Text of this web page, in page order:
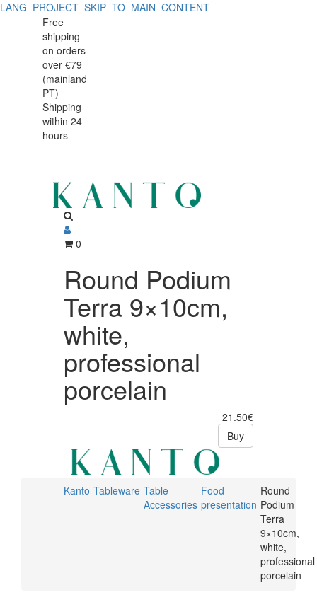
LANG_PROJECT_SKIP_TO_MAIN_CONTENT
Free
shipping
on orders
over €79
(mainland
PT)
Shipping
within 24
hours
0
Round Podium
Terra 9×10cm,
white,
professional
porcelain
21.50€
Buy
Kanto Tableware Table
Accessories
Food
presentation
Round
Podium
Terra
9×10cm,
white,
professional
porcelain